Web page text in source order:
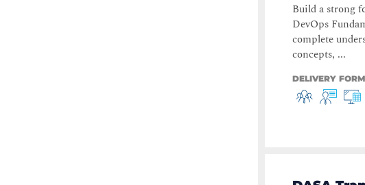
Build a strong
DevOps
complete
concepts, ...
DELIVERY